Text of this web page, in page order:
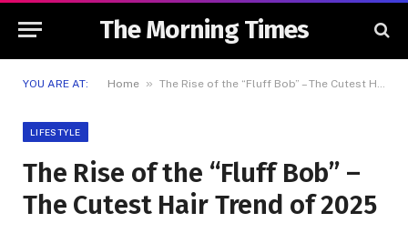
The Morning Times
YOU ARE AT: Home » The Rise of the “Fluff Bob” – The Cutest Hair Trend of 2025
LIFESTYLE
The Rise of the “Fluff Bob” –
The Cutest Hair Trend of 2025